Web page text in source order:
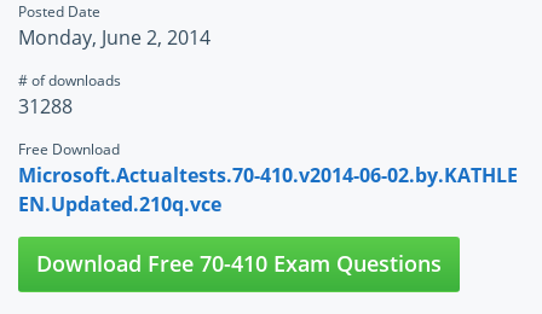
Posted Date
Monday, June 2, 2014
# of downloads
31288
Free Download
Microsoft.Actualtests.70-410.v2014-06-02.by.KATHLE
EN.Updated.210q.vce
Download Free 70-410 Exam Questions